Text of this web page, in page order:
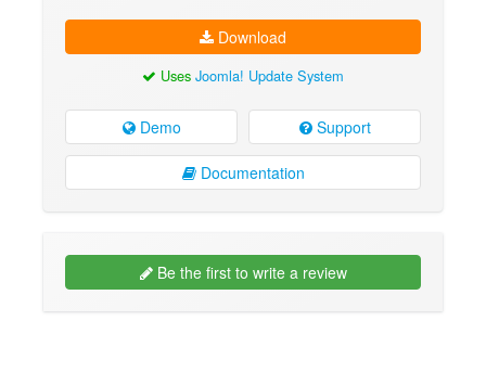
Download
Uses Joomla! Update System
Demo Support
Documentation
Be the first to write a review